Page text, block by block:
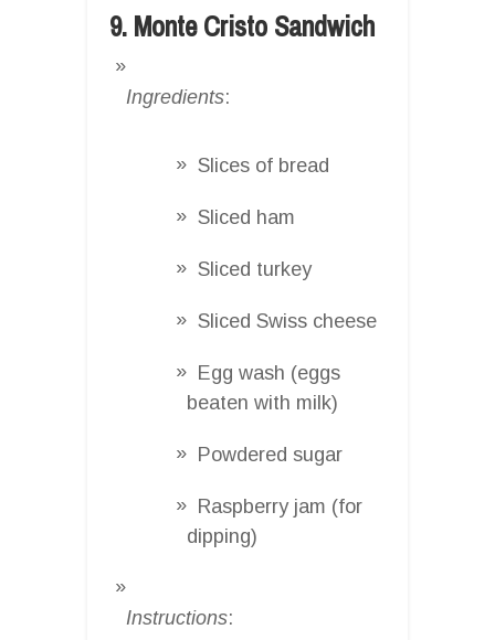
9. Monte Cristo Sandwich
Ingredients:
Slices of bread
Sliced ham
Sliced turkey
Sliced Swiss cheese
Egg wash (eggs
beaten with milk)
Powdered sugar
Raspberry jam (for
dipping)
Instructions: